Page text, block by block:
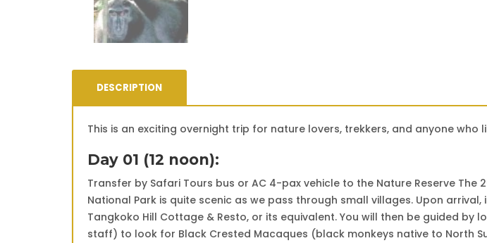
DESCRIPTION
This is an exciting overnight trip for nature lovers, trekkers, and anyone who
Day 01 (12 noon):
Transfer by Safari Tours bus or AC 4-pax vehicle to the Nature Reserve
National Park is quite scenic as we pass through small villages. Upon
Tangkoko Hill Cottage & Resto, or its equivalent. You will then be guided
staff) to look for Black Crested Macaques (black monkeys native to North